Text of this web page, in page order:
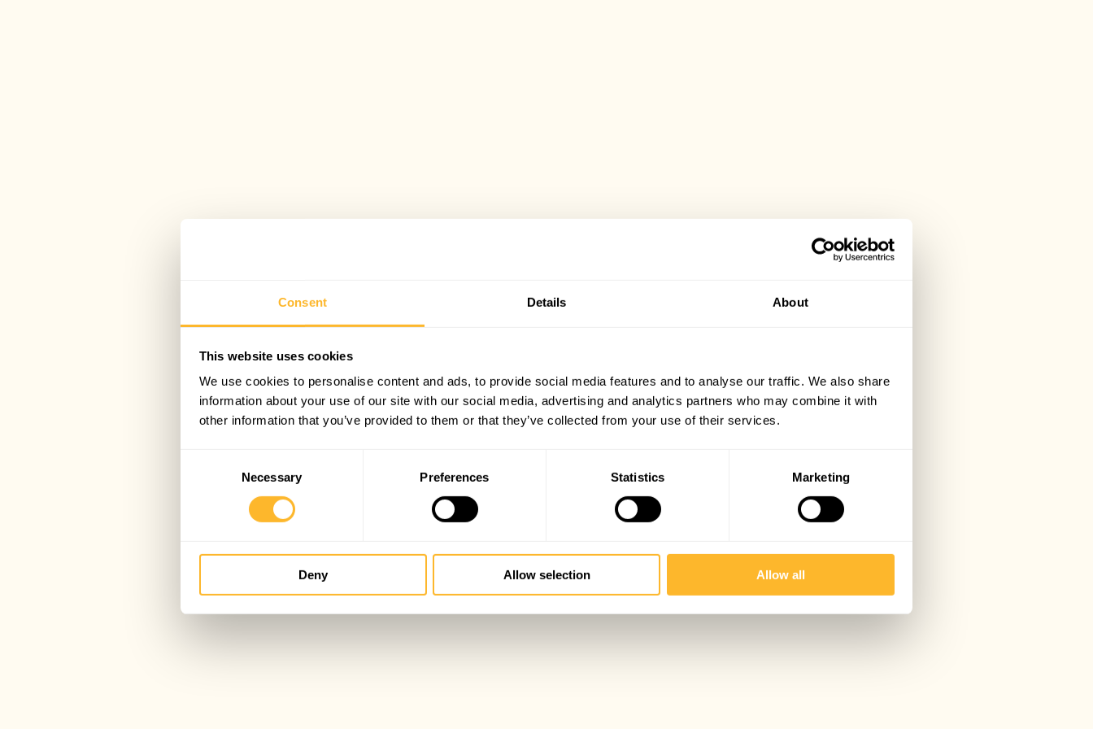
Consent Details About
This website uses cookies
We use cookies to personalise content and ads, to provide social media features and to analyse our traffic. We also share
information about your use of our site with our social media, advertising and analytics partners who may combine it with
other information that you’ve provided to them or that they’ve collected from your use of their services.
Necessary Preferences Statistics Marketing
Deny Allow selection Allow all